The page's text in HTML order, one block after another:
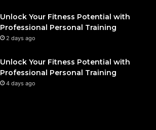
Unlock Your Fitness Potential with
Professional Personal Training
2 days ago
Unlock Your Fitness Potential with
Professional Personal Training
4 days ago